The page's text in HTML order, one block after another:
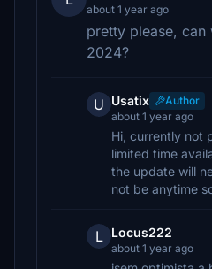
about 1 year ago
pretty please, can
2024?
U Usatix
Author
about 1 year ago
Hi, currently not
limited time
the update will
not be anytime
L Locus222
about 1 year ago